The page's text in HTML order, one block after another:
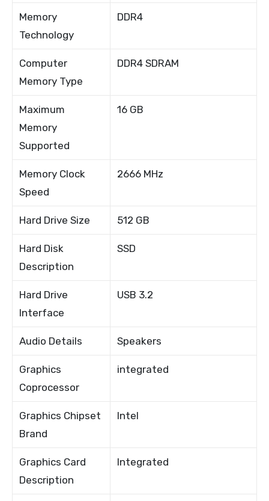
Memory
Technology
DDR4
Computer
Memory Type
DDR4 SDRAM
Maximum
Memory
Supported
16 GB
Memory Clock
Speed
2666 MHz
Hard Drive Size 512 GB
Hard Disk
Description
SSD
Hard Drive
Interface
USB 3.2
Audio Details Speakers
Graphics
Coprocessor
integrated
Graphics Chipset
Brand
Intel
Graphics Card
Description
Integrated